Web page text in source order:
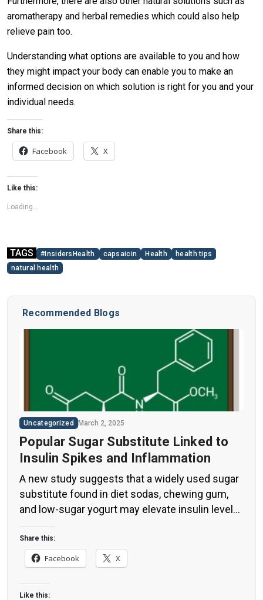
aromatherapy and herbal remedies which could also help
relieve pain too.
Understanding what options are available to you and how
they might impact your body can enable you to make an
informed decision on which solution is right for you and your
individual needs.
Share this:
Facebook X
Like this:
Loading...
TAGS #InsidersHealth capsaicin Health
health tips
natural health
Recommended Blogs
Uncategorized March 2, 2025
Popular Sugar Substitute Linked to
Insulin Spikes and Inflammation
A new study suggests that a widely used sugar
substitute found in diet sodas, chewing gum,
and low-sugar yogurt may elevate insulin levels.
This could increase the long-term risk of heart
disease. “Artificial sweeteners have infiltrated
nearly all types of food, making it crucial to
understand their long-term health effects,” said
Yihai Cao, senior author […]
Share this:
Facebook X
Like this: